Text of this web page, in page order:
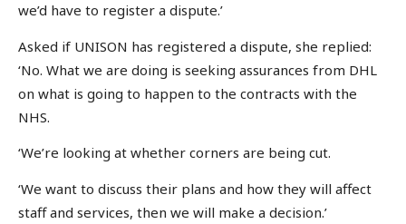
we’d have to register a dispute.’
Asked if UNISON has registered a dispute, she replied:
‘No. What we are doing is seeking assurances from DHL
on what is going to happen to the contracts with the
NHS.
‘We’re looking at whether corners are being cut.
‘We want to discuss their plans and how they will affect
staff and services, then we will make a decision.’